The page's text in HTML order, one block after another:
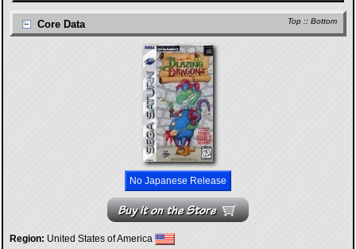
Top :: Bottom
Core Data
No Japanese Release
Region: United States of America